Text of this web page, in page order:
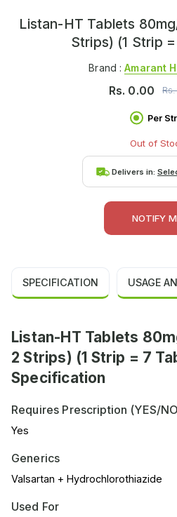
Listan-HT Tablets
Strips) (1 Strip
Brand :Amarant
Rs. 0.00
Per
Out of
Delivers in:
NOTIFY
SPECIFICATION USAGE
Listan-HT Tablets
2 Strips) (1 Strip = 7
Specification
Requires Prescription (YES/
Yes
Generics
Valsartan + Hydrochlorothiazide
Used For